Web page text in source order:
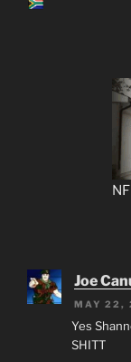
Joe
MAY 22,
Yes
SHITT